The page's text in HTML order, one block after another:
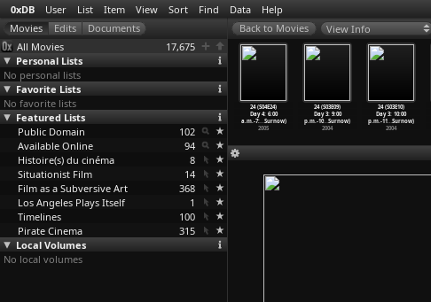
0xDB User List Item View Sort Find Data Help
All Movies
17,675
Personal Lists
No personal lists
Favorite Lists
No favorite lists
Featured Lists
Public Domain
102
Available Online
94
Histoire(s) du cinéma
8
Situationist Film
14
Film as a Subversive Art
368
Los Angeles Plays Itself
1
Timelines
100
Pirate Cinema
315
Local Volumes
No local volumes
View Info
(S04E20)
4: 2:00
…Surnow)
24 (S04E21)
Day 4: 3:00
a.m.-4:…Surnow)
Surnow)
2005
24 (S04E24)
Day 4: 6:00
a.m.-7:…Surnow)
2005
24 (S03E09)
Day 3: 9:00
p.m.-10…Surnow)
2004
24 (S03E10)
Day 3: 10:00
p.m.-11…Surnow)
2004